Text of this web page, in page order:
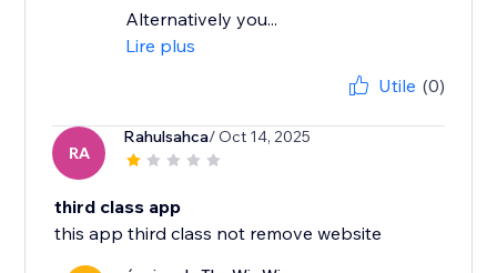
Alternatively you...
Lire plus
Utile (0)
RA
Rahulsahca/ Oct 14, 2025
third class app
this app third class not remove website